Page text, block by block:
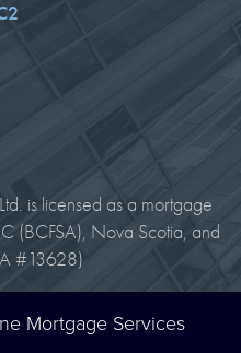
is licensed as a mortgage
(BCFSA), Nova Scotia, and
#13628)
Mortgage Services